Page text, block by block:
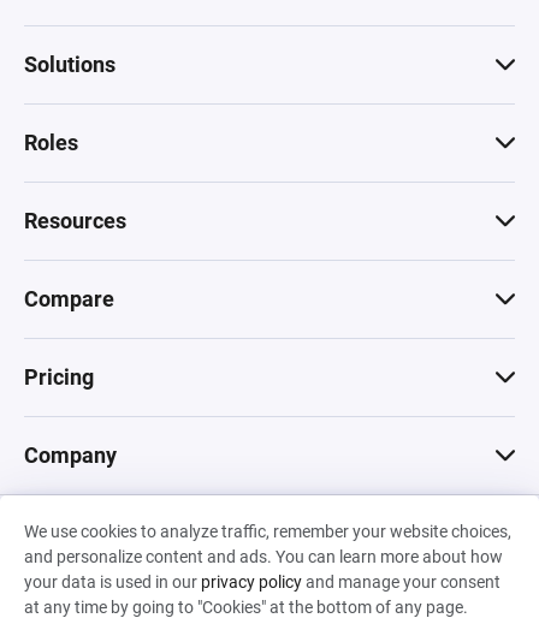
We use cookies to analyze traffic, remember your website choices,
and personalize content and ads. You can learn more about how
your data is used in our privacy policyand manage your consent
at any time by going to "Cookies" at the bottom of any page.
Solutions
Roles
Resources
Compare
Pricing
Company
© 2026 Machinations SARL
Privacy•Terms & Conditions•Cookies
Backed by
Hiro Capital• Sony •Seedcamp